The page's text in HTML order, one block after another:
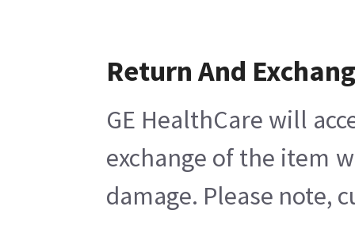
Return And
GE HealthCare will
exchange of the item
damage. Please note,